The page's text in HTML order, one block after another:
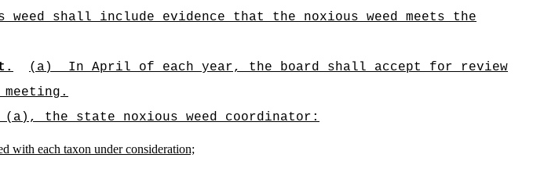
shall include evidence that the noxious weed meets the
(a)
In April of each year, the board shall accept for review
(a), the state noxious weed coordinator:
with each taxon under consideration;